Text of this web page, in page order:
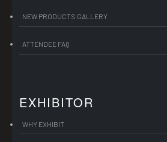
EXHIBITOR
WHY EXHIBIT
NEW PRODUCTS GALLERY
ATTENDEE FAQ